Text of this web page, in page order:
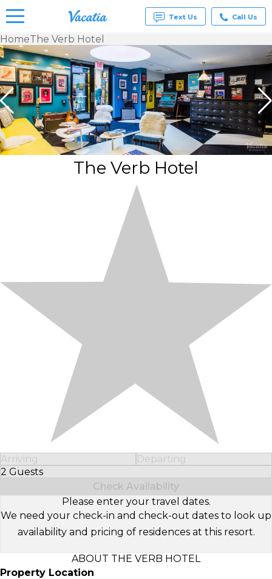
Vacation
Rentals -
Condos
& Suites
for Rent
at
Resorts |
Vacatia
Text Us Call Us
HomeThe Verb Hotel
The Verb Hotel
Arriving
Departing
2 Guests
Select Number of Guests
Check Availability
Please enter your travel dates.
We need your check-in and check-out dates to look up
availability and pricing of residences at this resort.
ABOUT THE VERB HOTEL
Property Location